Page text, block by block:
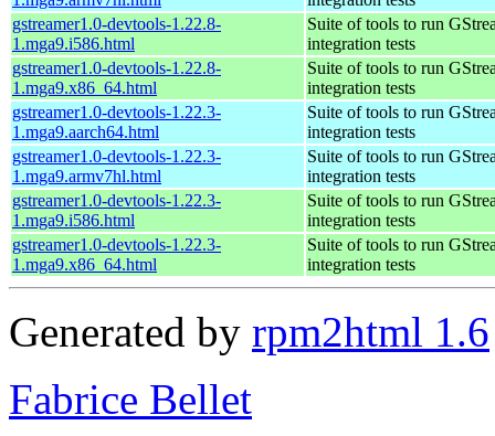
gstreamer1.0-devtools-1.22.8-
1.mga9.i586.html
Suite of tools to run
integration tests
gstreamer1.0-devtools-1.22.8-
1.mga9.x86_64.html
Suite of tools to run
integration tests
gstreamer1.0-devtools-1.22.3-
1.mga9.aarch64.html
Suite of tools to run
integration tests
gstreamer1.0-devtools-1.22.3-
1.mga9.armv7hl.html
Suite of tools to run
integration tests
gstreamer1.0-devtools-1.22.3-
1.mga9.i586.html
Suite of tools to run
integration tests
gstreamer1.0-devtools-1.22.3-
1.mga9.x86_64.html
Suite of tools to run
integration tests
Generated by rpm2html 1.6
Fabrice Bellet